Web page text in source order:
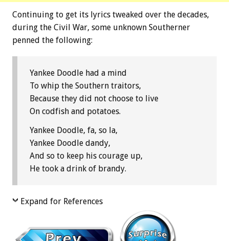
Continuing to get its lyrics tweaked over the decades,
during the Civil War, some unknown Southerner
penned the following:
Yankee Doodle had a mind
To whip the Southern traitors,
Because they did not choose to live
On codfish and potatoes.
Yankee Doodle, fa, so la,
Yankee Doodle dandy,
And so to keep his courage up,
He took a drink of brandy.
Expand for References